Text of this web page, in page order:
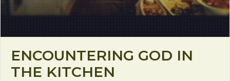
ENCOUNTERING GOD IN
THE KITCHEN